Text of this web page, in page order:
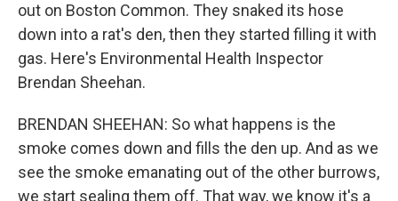
out on Boston Common. They snaked its hose
down into a rat's den, then they started filling it with
gas. Here's Environmental Health Inspector
Brendan Sheehan.
BRENDAN SHEEHAN: So what happens is the
smoke comes down and fills the den up. And as we
see the smoke emanating out of the other burrows,
we start sealing them off. That way, we know it's a